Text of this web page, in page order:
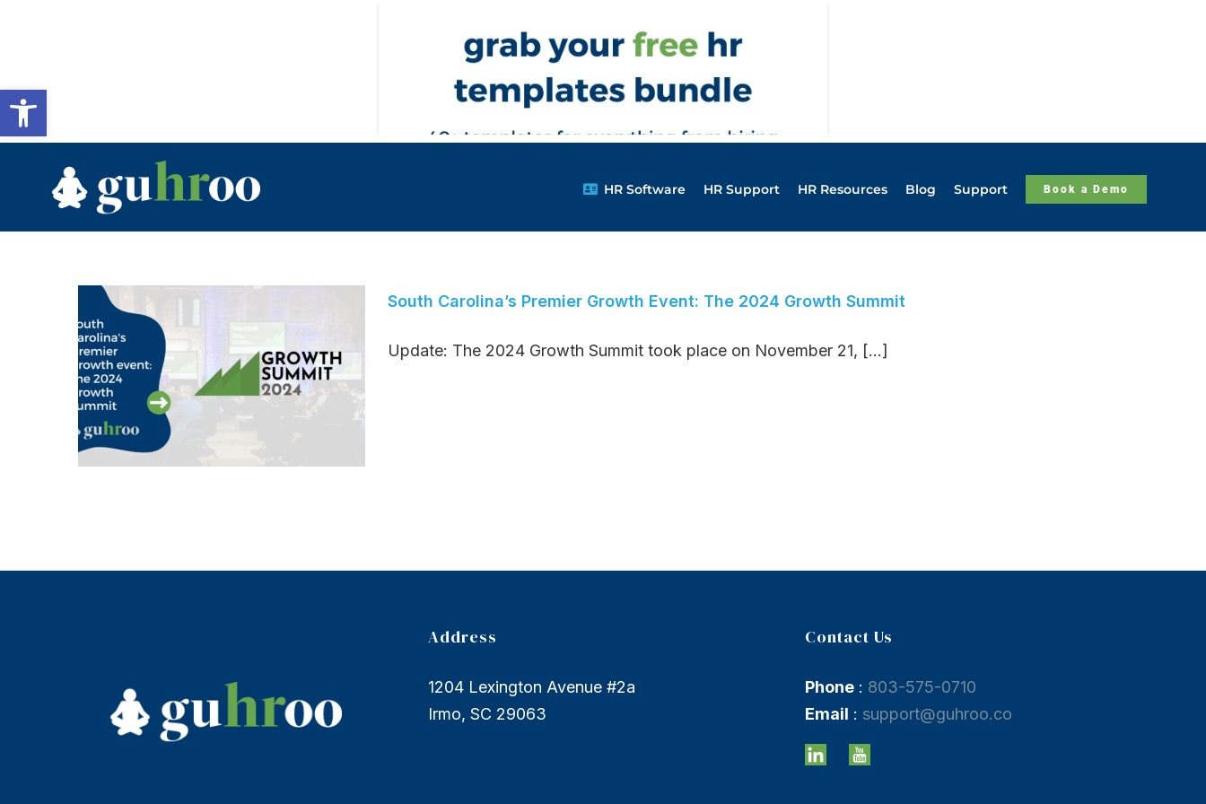
HR Software HR Support HR Resources Blog Support Book a Demo
South Carolina’s Premier Growth Event: The 2024 Growth Summit
Update: The 2024 Growth Summit took place on November 21, [...]
Address
1204 Lexington Avenue #2a
Irmo, SC 29063
Contact Us
Phone : 803-575-0710
Email : support@guhroo.co
Open toolbar